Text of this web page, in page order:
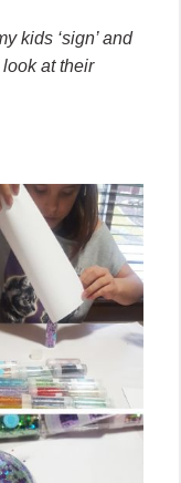
kids ‘sign’ and
look at their